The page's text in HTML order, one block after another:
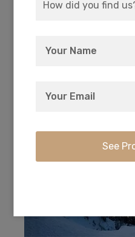
Agency Lake.
Crater Lake National Park